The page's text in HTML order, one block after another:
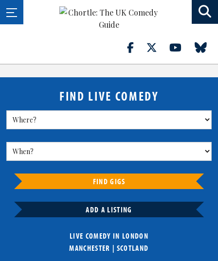
FIND LIVE COMEDY
FIND GIGS
ADD A LISTING
LIVE COMEDY IN LONDON
MANCHESTER | SCOTLAND